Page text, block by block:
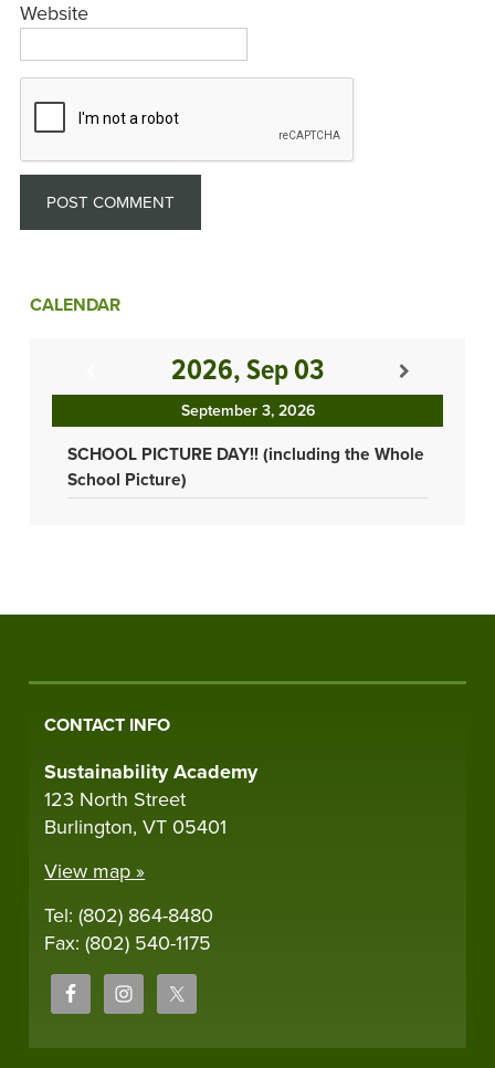
Website
CALENDAR
2026, Sep 03
September 3, 2026
SCHOOL PICTURE DAY!! (including the Whole
School Picture)
CONTACT INFO
Sustainability Academy
123 North Street
Burlington, VT 05401
View map »
Tel: (802) 864-8480
Fax: (802) 540-1175